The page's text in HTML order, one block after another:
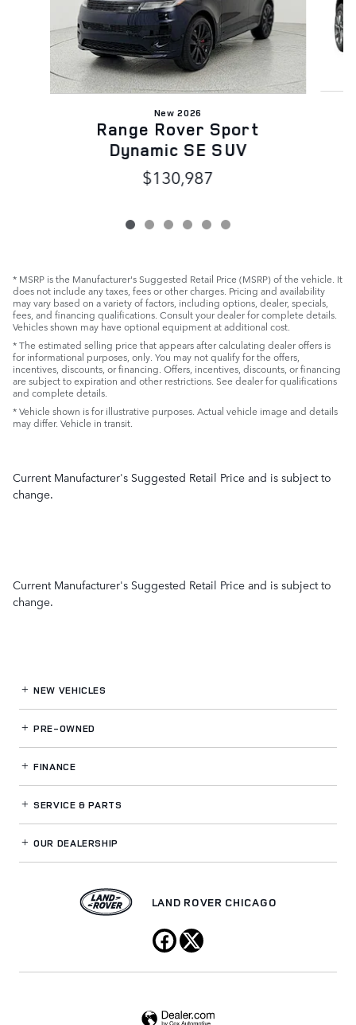
New 2026
Range Rover Sport
Dynamic SE SUV
$130,987
* MSRP is the Manufacturer's Suggested Retail Price (MSRP) of the vehicle. It
does not include any taxes, fees or other charges. Pricing and availability
may vary based on a variety of factors, including options, dealer, specials,
fees, and financing qualifications. Consult your dealer for complete details.
Vehicles shown may have optional equipment at additional cost.
* The estimated selling price that appears after calculating dealer offers is
for informational purposes, only. You may not qualify for the offers,
incentives, discounts, or financing. Offers, incentives, discounts, or financing
are subject to expiration and other restrictions. See dealer for qualifications
and complete details.
* Vehicle shown is for illustrative purposes. Actual vehicle image and details
may differ. Vehicle in transit.
Current Manufacturer's Suggested Retail Price and is subject to
change.
Current Manufacturer's Suggested Retail Price and is subject to
change.
NEW VEHICLES
PRE-OWNED
FINANCE
SERVICE& PARTS
OUR DEALERSHIP
LAND ROVER CHICAGO